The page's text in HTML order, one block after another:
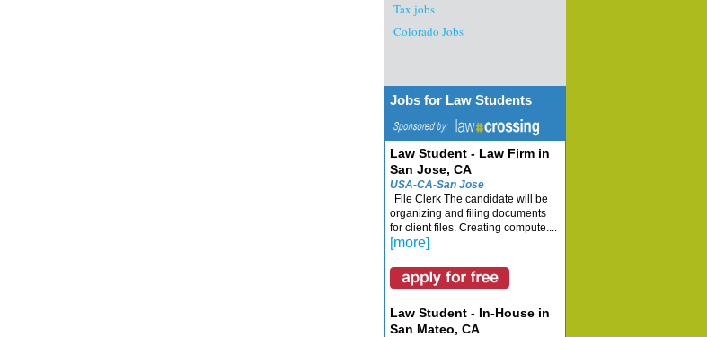
Tax jobs
Colorado Jobs
Jobs for Law Students
Law Student - Law Firm in
San Jose, CA
USA-CA-San Jose
File Clerk The candidate will be
organizing and filing documents
for client files. Creating compute....
[more]
Law Student - In-House in
San Mateo, CA